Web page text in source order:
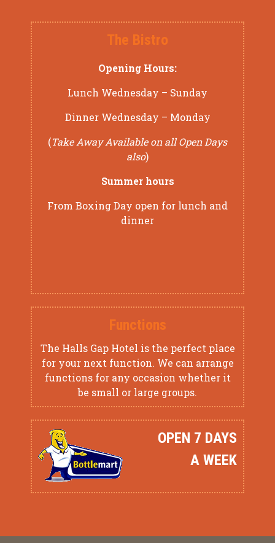
The Bistro
Opening Hours:
Lunch Wednesday – Sunday
Dinner Wednesday – Monday
(Take Away Available on all Open Days
also)
Summer hours
From Boxing Day open for lunch and
dinner
Functions
The Halls Gap Hotel is the perfect place
for your next function. We can arrange
functions for any occasion whether it
be small or large groups.
OPEN 7 DAYS
A WEEK